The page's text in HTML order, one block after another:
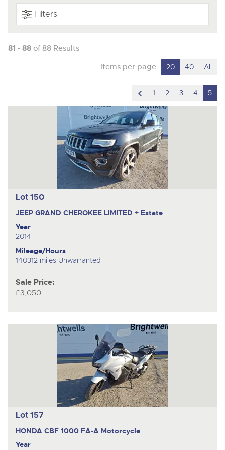
Filters
81 - 88 of 88 Results
Items per page 20 40 All
scroll
to
previous
item
1 2 3 4 5
Lot 150
JEEP GRAND CHEROKEE LIMITED + Estate
Year
2014
Mileage/Hours
140312 miles Unwarranted
Sale Price:
£3,050
Lot 157
HONDA CBF 1000 FA-A Motorcycle
Year